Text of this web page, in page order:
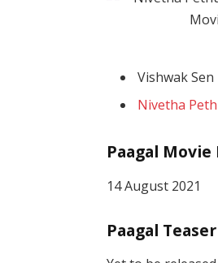
Vishwak Sen
Nivetha
Paagal Movie
14 August 2021
Paagal Teaser